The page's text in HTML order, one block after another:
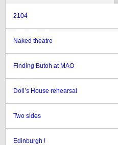
2104
Naked theatre
Finding Butoh at MAO
Doll’s House rehearsal
Two sides
Edinburgh !